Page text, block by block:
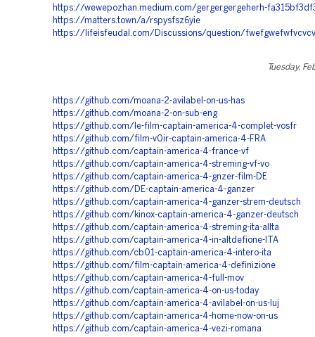
https://wewepozhan.medium.com/gergergergeherh-
https://matters.town/a/rspysfsz6yie
https://lifeisfeudal.com/Discussions/question/
Tuesday,
https://github.com/moana-2-avilabel-on-us-has
https://github.com/moana-2-on-sub-eng
https://github.com/le-film-captain-america-4-complet-vosfr
https://github.com/film-v0ir-captain-america-4-FRA
https://github.com/captain-america-4-france-vf
https://github.com/captain-america-4-streming-vf-vo
https://github.com/captain-america-4-gnzer-film-DE
https://github.com/DE-captain-america-4-ganzer
https://github.com/captain-america-4-ganzer-strem-deutsch
https://github.com/kinox-captain-america-4-ganzer-deutsch
https://github.com/captain-america-4-streming-ita-allta
https://github.com/captain-america-4-in-altdefione-ITA
https://github.com/cb01-captain-america-4-intero-ita
https://github.com/film-captain-america-4-definizione
https://github.com/captain-america-4-full-mov
https://github.com/captain-america-4-on-us-today
https://github.com/captain-america-4-avilabel-on-us-luj
https://github.com/captain-america-4-home-now-on-us
https://github.com/captain-america-4-vezi-romana